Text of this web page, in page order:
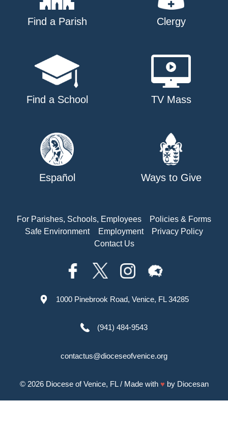
Find a Parish Clergy
Find a School TV Mass
Español Ways to Give
For Parishes, Schools, Employees
Policies & Forms
Safe Environment
Employment
Privacy Policy
Contact Us
1000 Pinebrook Road, Venice, FL 34285
(941) 484-9543
contactus@dioceseofvenice.org
© 2026 Diocese of Venice, FL/ Made with ♥ by Diocesan